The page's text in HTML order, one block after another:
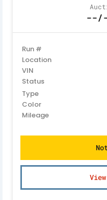
Run #
Location
VIN
Status
Type
Color
Mileage